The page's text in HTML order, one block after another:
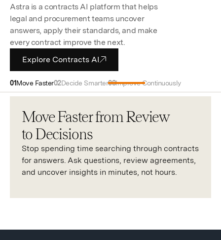
Astra is a contracts AI platform that helps
legal and procurement teams uncover
answers, apply their standards, and make
every contract improve the next.
Explore Contracts AI
Move Faster Decide Smarter Improve Continuously
Move Faster from Review
to Decisions
Stop spending time searching through contracts
for answers. Ask questions, review agreements,
and uncover insights in minutes, not hours.